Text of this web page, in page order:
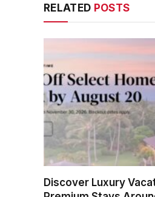
RELATED POSTS
Discover Luxury